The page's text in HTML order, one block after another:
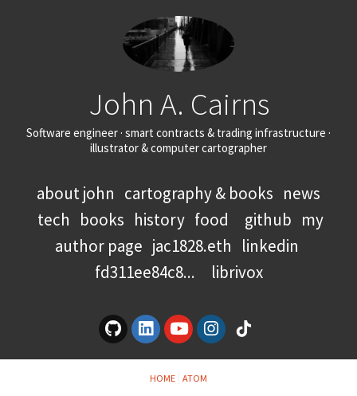
John A. Cairns
Software engineer · smart contracts & trading infrastructure ·
illustrator & computer cartographer
about john cartography & books news
tech books history food github my
author page jac1828.eth linkedin
fd311ee84c8...
librivox
HOME ATOM